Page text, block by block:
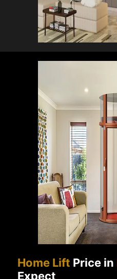
Home Lift Price in
Expect